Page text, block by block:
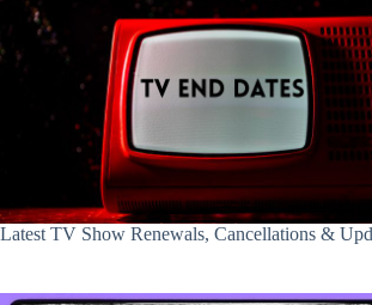
Latest TV Show Renewals, Cancellations &